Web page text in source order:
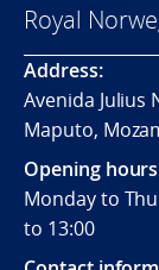
Royal
Address:
Avenida Julius
Maputo,
Opening
Monday to
to 13:00